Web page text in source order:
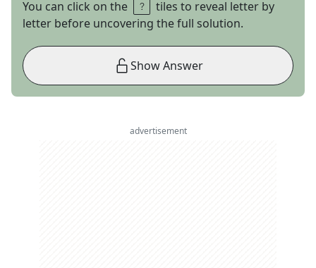
You can click on the
tiles to reveal letter by
letter before uncovering the full solution.
Show Answer
advertisement